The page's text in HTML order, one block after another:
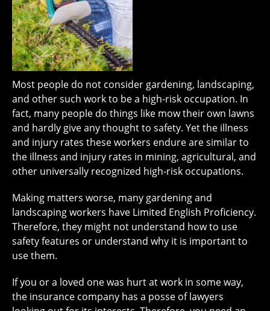
Most people do not consider gardening, landscaping,
and other such work to be a high-risk occupation. In
fact, many people do things like mow their own lawns
and hardly give any thought to safety. Yet the illness
and injury rates these workers endure are similar to
the illness and injury rates in mining, agricultural, and
other universally recognized high-risk occupations.
Making matters worse, many gardening and
landscaping workers have Limited English Proficiency.
Therefore, they might not understand how to use
safety features or understand why it is important to
use them.
If you or a loved one was hurt at work in some way,
the insurance company has a posse of lawyers